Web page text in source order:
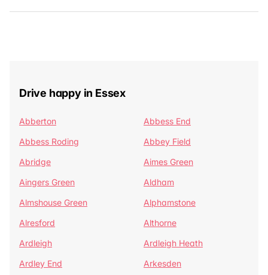
Drive happy in Essex
Abberton
Abbess End
Abbess Roding
Abbey Field
Abridge
Aimes Green
Aingers Green
Aldham
Almshouse Green
Alphamstone
Alresford
Althorne
Ardleigh
Ardleigh Heath
Ardley End
Arkesden